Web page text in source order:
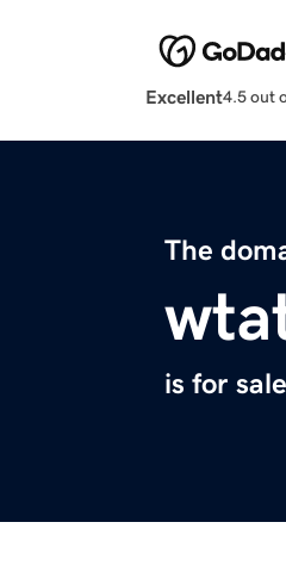
Excellent4.5 out
The
is for